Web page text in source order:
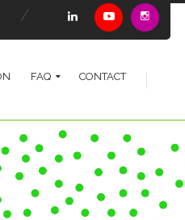
FAQ CONTACT